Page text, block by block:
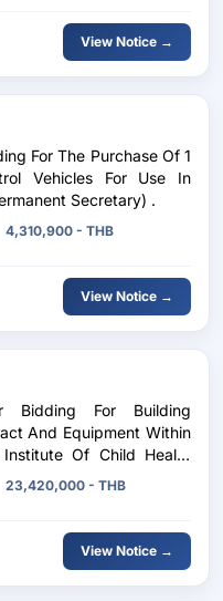
View Notice →
For The Purchase Of 1
Vehicles For Use In
Secretary) .
4,310,900 - THB
View Notice →
Bidding For Building
And Equipment Within
Of Child Health
23,420,000 - THB
View Notice →